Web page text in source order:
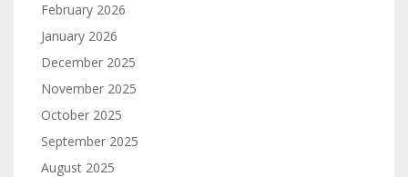
February 2026
January 2026
December 2025
November 2025
October 2025
September 2025
August 2025